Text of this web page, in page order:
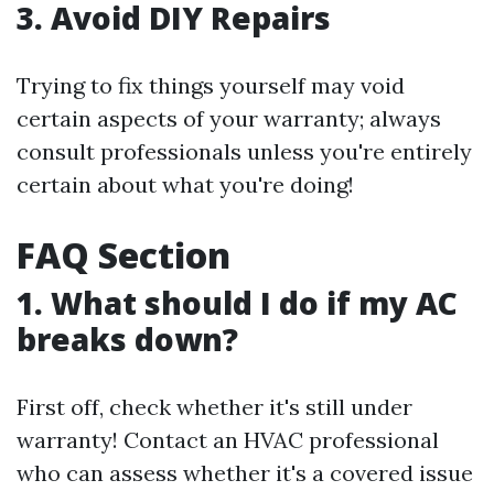
3. Avoid DIY Repairs
Trying to fix things yourself may void
certain aspects of your warranty; always
consult professionals unless you're entirely
certain about what you're doing!
FAQ Section
1. What should I do if my AC
breaks down?
First off, check whether it's still under
warranty! Contact an HVAC professional
who can assess whether it's a covered issue